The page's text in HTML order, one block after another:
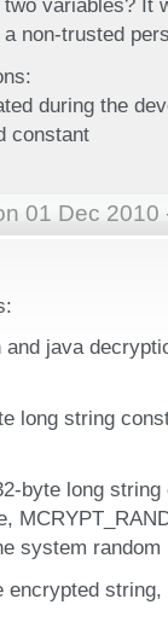
variables? It
non-trusted
during the
constant
01 Dec 2010
java
long string
byte long string
system random
encrypted